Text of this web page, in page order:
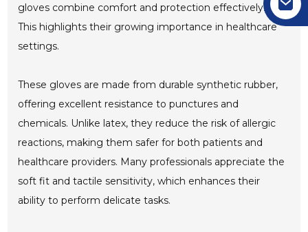
gloves combine comfort and protection effectively.”
This highlights their growing importance in healthcare
settings.
These gloves are made from durable synthetic rubber,
offering excellent resistance to punctures and
chemicals. Unlike latex, they reduce the risk of allergic
reactions, making them safer for both patients and
healthcare providers. Many professionals appreciate the
soft fit and tactile sensitivity, which enhances their
ability to perform delicate tasks.